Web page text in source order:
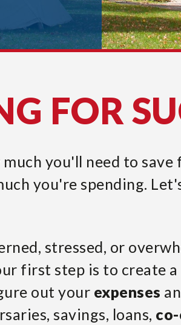
FOR
you'll need to
you're spending.
stressed, or
first step is to create a
out your expenses
savings, loans,